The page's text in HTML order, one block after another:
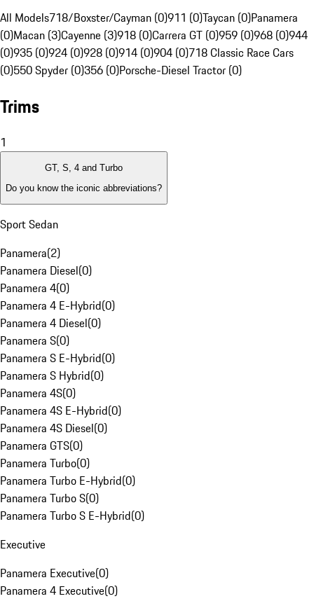
All Models718/Boxster/Cayman (0)911 (0)Taycan (0)Panamera
(0)Macan (3)Cayenne (3)918 (0)Carrera GT (0)959 (0)968 (0)944
(0)935 (0)924 (0)928 (0)914 (0)904 (0)718 Classic Race Cars
(0)550 Spyder (0)356 (0)Porsche-Diesel Tractor (0)
Trims
1
GT, S, 4 and Turbo
Do you know the iconic abbreviations?
Sport Sedan
Panamera(2)
Panamera Diesel(0)
Panamera 4(0)
Panamera 4 E-Hybrid(0)
Panamera 4 Diesel(0)
Panamera S(0)
Panamera S E-Hybrid(0)
Panamera S Hybrid(0)
Panamera 4S(0)
Panamera 4S E-Hybrid(0)
Panamera 4S Diesel(0)
Panamera GTS(0)
Panamera Turbo(0)
Panamera Turbo E-Hybrid(0)
Panamera Turbo S(0)
Panamera Turbo S E-Hybrid(0)
Executive
Panamera Executive(0)
Panamera 4 Executive(0)